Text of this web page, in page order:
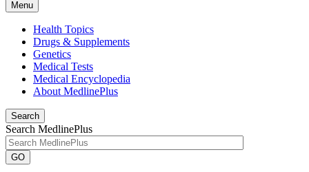
Menu
Health Topics
Drugs & Supplements
Genetics
Medical Tests
Medical Encyclopedia
About MedlinePlus
Search
Search MedlinePlus
GO